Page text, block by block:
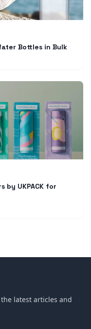
Bottles in Bulk
by UKPACK for
latest articles and